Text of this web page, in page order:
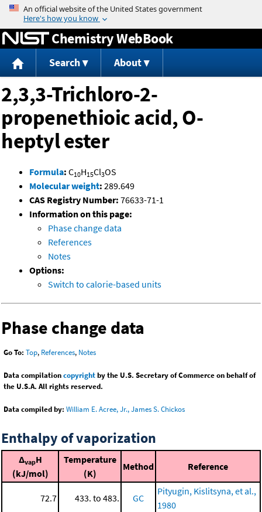
Jump to content
Chemistry WebBook
Search About
2,3,3-Trichloro-2-
propenethioic acid, O-
heptyl ester
Formula: C10H15Cl3OS
Molecular weight: 289.649
CAS Registry Number: 76633-71-1
Information on this page:
Phase change data
References
Notes
Options:
Switch to calorie-based units
Phase change data
Go To: Top, References, Notes
Data compilationcopyrightby the U.S. Secretary of Commerce on behalf of
the U.S.A. All rights reserved.
Data compiled by: William E. Acree, Jr., James S. Chickos
Enthalpy of vaporization
ΔvapH
(kJ/mol)
Temperature
(K)
Method Reference
72.7 433. to 483. GC
Pityugin, Kislitsyna, et al.,
1980